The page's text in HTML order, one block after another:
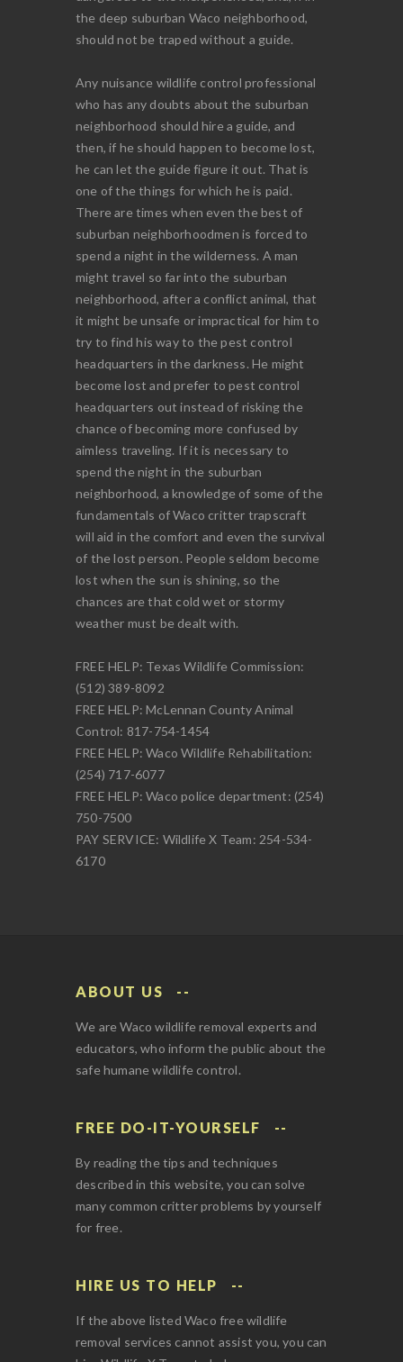
the deep suburban Waco neighborhood,
should not be traped without a guide.
Any nuisance wildlife control professional
who has any doubts about the suburban
neighborhood should hire a guide, and
then, if he should happen to become lost,
he can let the guide figure it out. That is
one of the things for which he is paid.
There are times when even the best of
suburban neighborhoodmen is forced to
spend a night in the wilderness. A man
might travel so far into the suburban
neighborhood, after a conflict animal, that
it might be unsafe or impractical for him to
try to find his way to the pest control
headquarters in the darkness. He might
become lost and prefer to pest control
headquarters out instead of risking the
chance of becoming more confused by
aimless traveling. If it is necessary to
spend the night in the suburban
neighborhood, a knowledge of some of the
fundamentals of Waco critter trapscraft
will aid in the comfort and even the survival
of the lost person. People seldom become
lost when the sun is shining, so the
chances are that cold wet or stormy
weather must be dealt with.
FREE HELP: Texas Wildlife Commission:
(512) 389-8092
FREE HELP: McLennan County Animal
Control: 817-754-1454
FREE HELP: Waco Wildlife Rehabilitation:
(254) 717-6077
FREE HELP: Waco police department: (254)
750-7500
PAY SERVICE: Wildlife X Team: 254-534-
6170
ABOUT US
We are Waco wildlife removal experts and
educators, who inform the public about the
safe humane wildlife control.
FREE DO-IT-YOURSELF
By reading the tips and techniques
described in this website, you can solve
many common critter problems by yourself
for free.
HIRE US TO HELP
If the above listed Waco free wildlife
removal services cannot assist you, you can